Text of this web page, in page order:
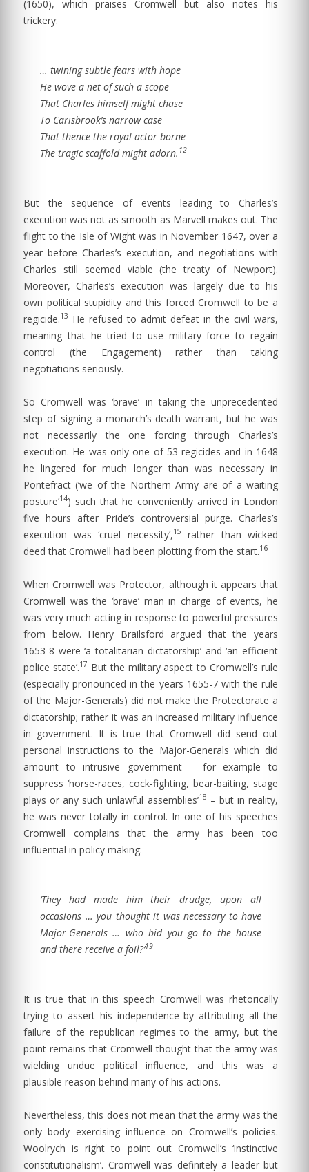
(1650), which praises Cromwell but also notes his
trickery:
… twining subtle fears with hope
He wove a net of such a scope
That Charles himself might chase
To Carisbrook’s narrow case
That thence the royal actor borne
The tragic scaffold might adorn. 12
But the sequence of events leading to Charles’s
execution was not as smooth as Marvell makes out. The
flight to the Isle of Wight was in November 1647, over a
year before Charles’s execution, and negotiations with
Charles still seemed viable (the treaty of Newport).
Moreover, Charles’s execution was largely due to his
own political stupidity and this forced Cromwell to be a
regicide.13 He refused to admit defeat in the civil wars,
meaning that he tried to use military force to regain
control (the Engagement) rather than taking
negotiations seriously.
So Cromwell was ‘brave’ in taking the unprecedented
step of signing a monarch’s death warrant, but he was
not necessarily the one forcing through Charles’s
execution. He was only one of 53 regicides and in 1648
he lingered for much longer than was necessary in
Pontefract (‘we of the Northern Army are of a waiting
posture’14) such that he conveniently arrived in London
five hours after Pride’s controversial purge. Charles’s
execution was ‘cruel necessity’,15
rather than wicked
deed that Cromwell had been plotting from the start.16
When Cromwell was Protector, although it appears that
Cromwell was the ‘brave’ man in charge of events, he
was very much acting in response to powerful pressures
from below. Henry Brailsford argued that the years
1653-8 were ‘a totalitarian dictatorship’ and ‘an efficient
police state’.17 But the military aspect to Cromwell’s rule
(especially pronounced in the years 1655-7 with the rule
of the Major-Generals) did not make the Protectorate a
dictatorship; rather it was an increased military influence
in government. It is true that Cromwell did send out
personal instructions to the Major-Generals which did
amount to intrusive government – for example to
suppress ‘horse-races, cock-fighting, bear-baiting, stage
plays or any such unlawful assemblies’18 – but in reality,
he was never totally in control. In one of his speeches
Cromwell complains that the army has been too
influential in policy making:
‘They had made him their drudge, upon all
occasions … you thought it was necessary to have
Major-Generals … who bid you go to the house
and there receive a foil?’19
It is true that in this speech Cromwell was rhetorically
trying to assert his independence by attributing all the
failure of the republican regimes to the army, but the
point remains that Cromwell thought that the army was
wielding undue political influence, and this was a
plausible reason behind many of his actions.
Nevertheless, this does not mean that the army was the
only body exercising influence on Cromwell’s policies.
Woolrych is right to point out Cromwell’s ‘instinctive
constitutionalism’. Cromwell was definitely a leader but